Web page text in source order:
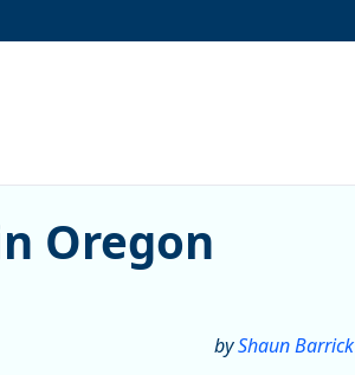
Oregon
byShaun Barrick